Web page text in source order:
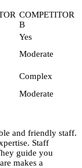
COMPETITOR
B
Yes
Moderate
Complex
Moderate
and friendly staff.
Staff
guide you
makes a